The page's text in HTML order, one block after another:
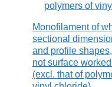
polymers of
Monofilament of
sectional
and profile
not surface
(excl. that of